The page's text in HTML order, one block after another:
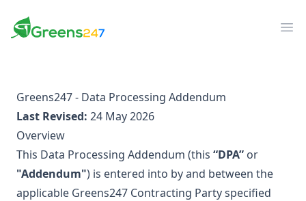
Greens247
Greens247
Greens247 - Data Processing Addendum
Last Revised: 24 May 2026
Overview
This Data Processing Addendum (this “DPA” or
"Addendum") is entered into by and between the
applicable Greens247 Contracting Party specified